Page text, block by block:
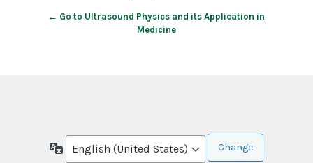
← Go to Ultrasound Physics and its Application in
Medicine
Language